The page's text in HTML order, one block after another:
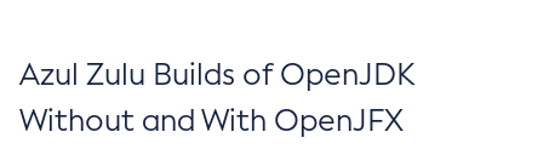
Azul Zulu Builds of OpenJDK
Without and With OpenJFX